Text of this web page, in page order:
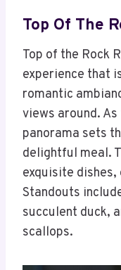
Top Of The
Top of the Rock
experience that
romantic
views around.
panorama sets
delightful meal.
exquisite
Standouts
succulent duck,
scallops.